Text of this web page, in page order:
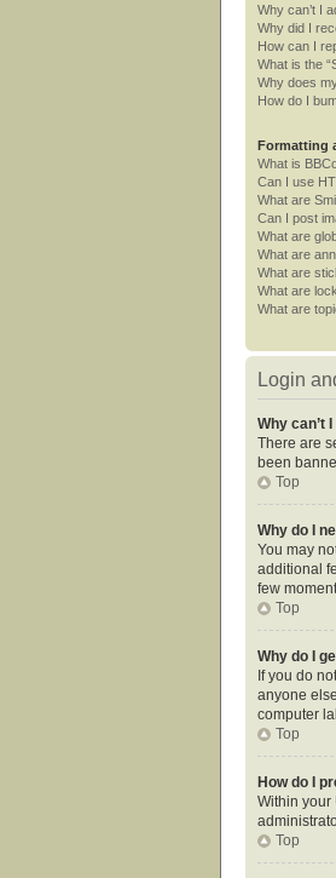
Why can’t I
Why did I
How can I
What is the
Why does
How do I
Formatting
What is
Can I use
What are
Can I post
What are
What are
What are
What are
What are
Login
Why can’t
There are
been
Top
Why do I
You may
additional
few
Top
Why do I
If you do
anyone
computer
Top
How do I
Within your
Top